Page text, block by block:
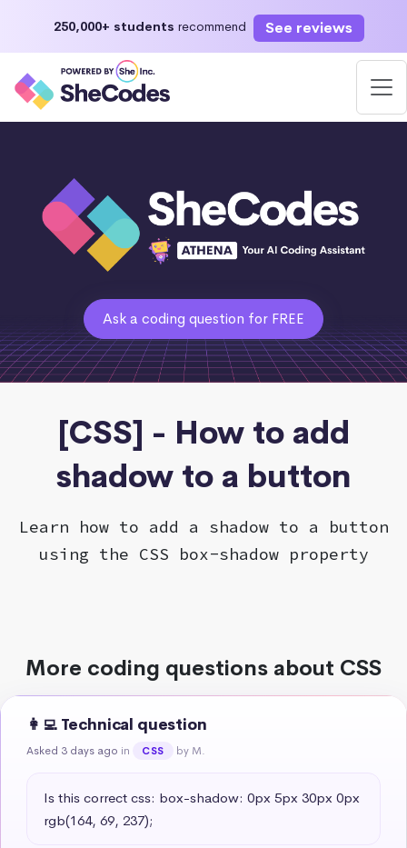
250,000+ students recommend See reviews
Ask a coding question for FREE
[CSS] - How to add
shadow to a button
Learn how to add a shadow to a button
using the CSS box-shadow property
More coding questions about CSS
👩‍💻 Technical question
Asked 3 days ago in CSS by M.
Is this correct css: box-shadow: 0px 5px 30px 0px
rgb(164, 69, 237);